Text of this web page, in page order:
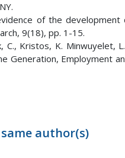
of the
9(18), pp. 1-15.
C., Kristos, K.
Generation, Employment
author(s)